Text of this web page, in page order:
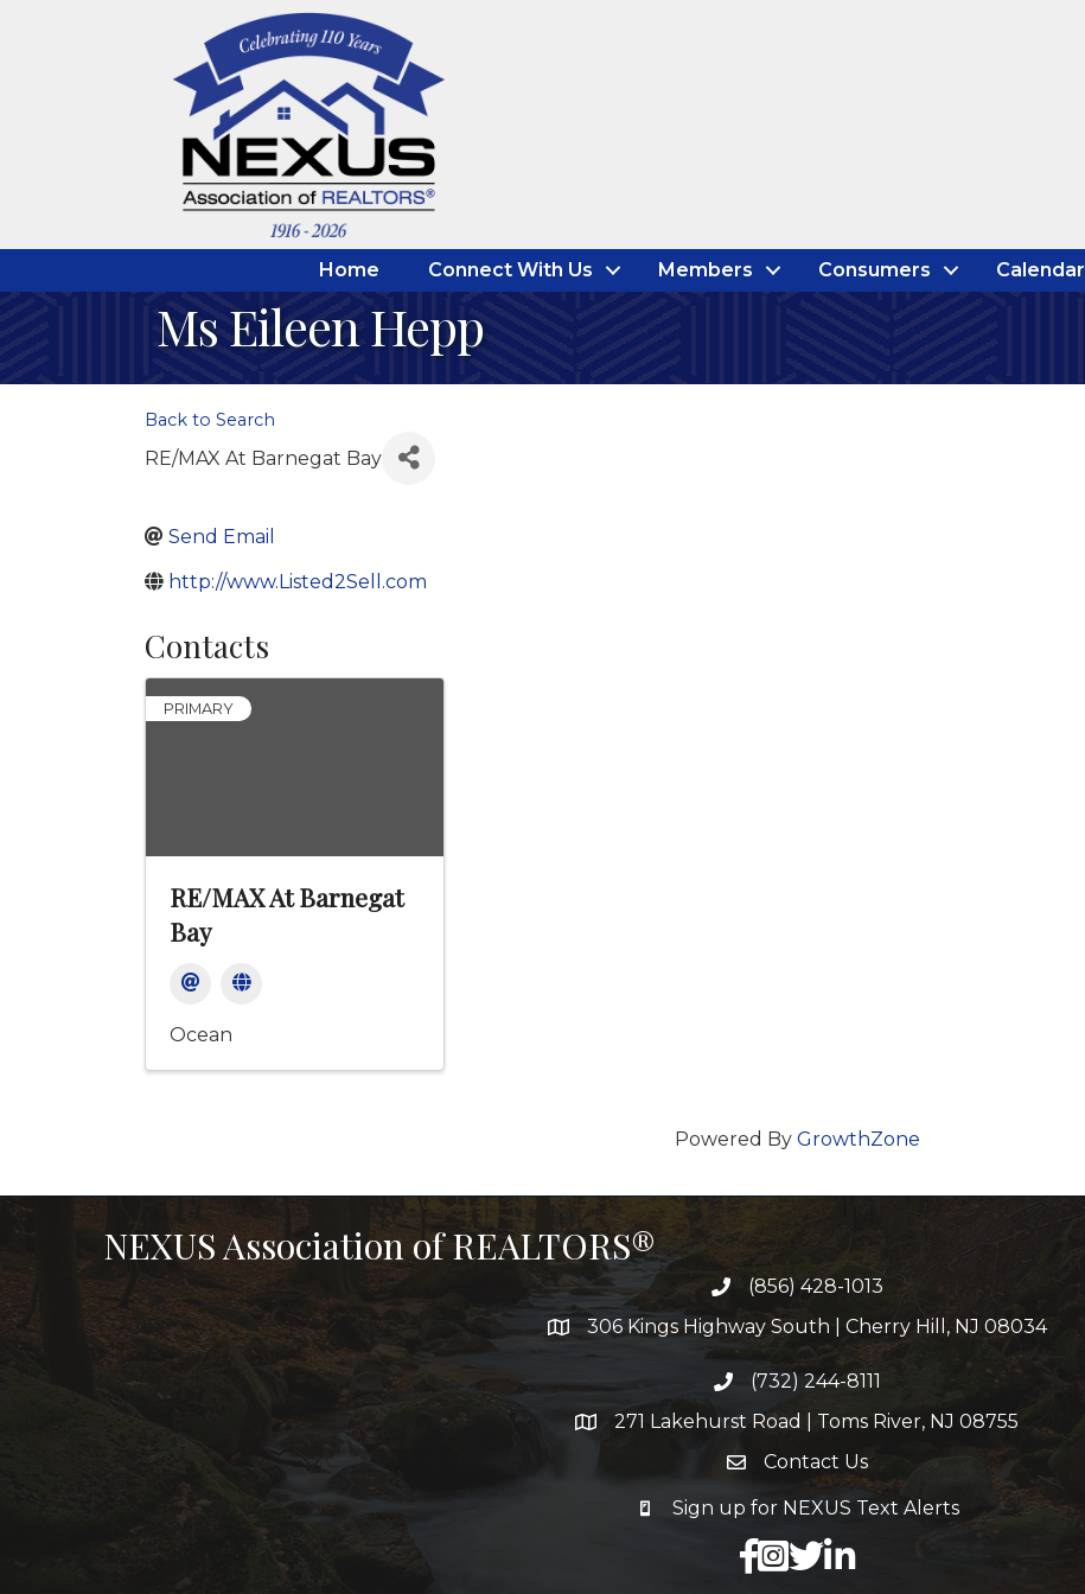
Home Connect With Us Members Consumers Calendar
Ms Eileen Hepp
Back to Search
RE/MAX At Barnegat Bay
Send Email
http://www.Listed2Sell.com
Contacts
PRIMARY
RE/MAX At Barnegat
Bay
Ocean
Powered By GrowthZone
NEXUS Association of REALTORS®
(856) 428-1013
306 Kings Highway South | Cherry Hill, NJ 08034
(732) 244-8111
271 Lakehurst Road | Toms River, NJ 08755
Contact Us
Sign up for NEXUS Text Alerts
facebook
X LinkedIn